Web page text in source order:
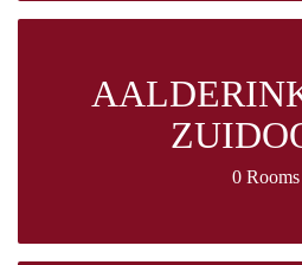
0 Rooms